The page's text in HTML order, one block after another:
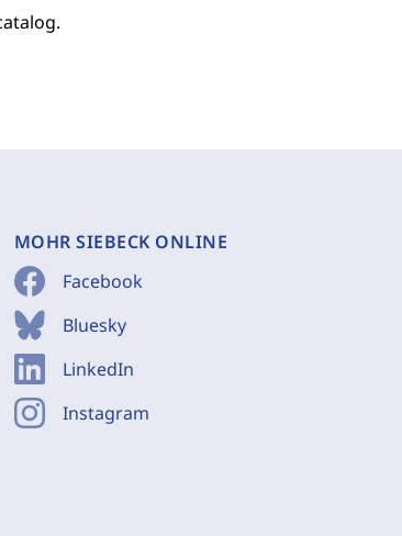
MOHR SIEBECK ONLINE
Facebook
Bluesky
LinkedIn
Instagram